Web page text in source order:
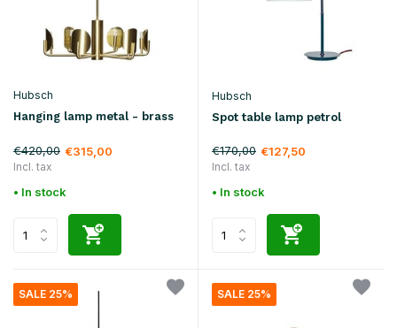
Hubsch
Hanging lamp metal - brass
€420,00 €315,00
Incl. tax
• In stock
Hubsch
Spot table lamp petrol
€170,00 €127,50
Incl. tax
• In stock
SALE 25% SALE 25%